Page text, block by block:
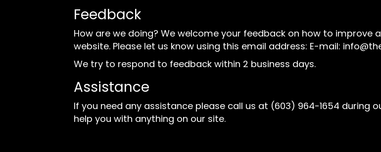
Feedback
How are we doing? We welcome your feedback on how to improve
website. Please let us know using this email address: E-mail:
We try to respond to feedback within 2 business days.
Assistance
If you need any assistance please call us at (603) 964-1654 during
help you with anything on our site.